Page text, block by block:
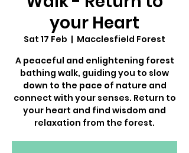
your Heart
Sat 17 Feb
  |
Macclesfield Forest
A peaceful and enlightening forest
bathing walk, guiding you to slow
down to the pace of nature and
connect with your senses. Return to
your heart and find wisdom and
relaxation from the forest.